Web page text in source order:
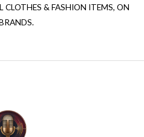
CLOTHES & FASHION ITEMS, ON